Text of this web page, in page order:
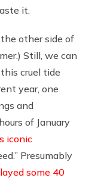
it.
other side of
Still, we can
cruel tide
year, one
and
of January
iconic
Presumably
some 40